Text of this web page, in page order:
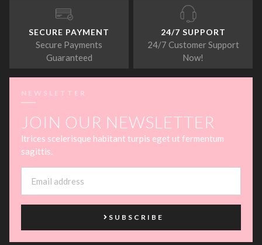
SECURE PAYMENT
Secure Payments
Guaranteed
24/7 SUPPORT
24/7 Customer Support
Now!
NEWSLETTER
JOIN OUR NEWSLETTER
ltrices scelerisque habitant turpis eget ut fermentum
sagittis.
SUBSCRIBE